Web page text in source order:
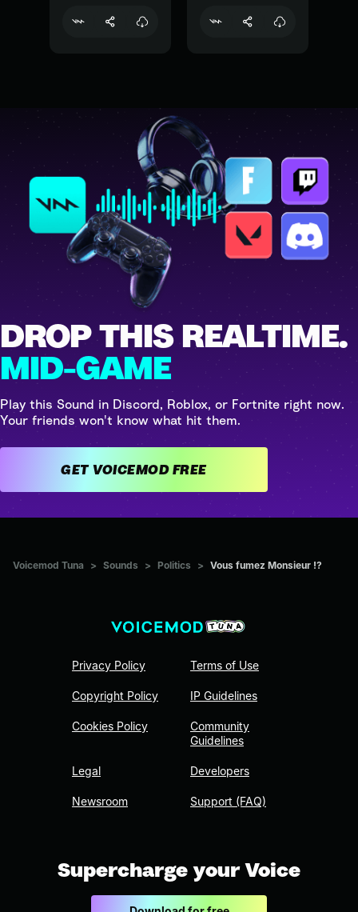
DROP THIS REALTIME.
MID-GAME
Play this Sound in Discord, Roblox, or Fortnite right now.
Your friends won't know what hit them.
GET VOICEMOD FREE
Voicemod Tuna > Sounds > Politics > Vous fumez Monsieur !?
Privacy Policy
Copyright Policy
Cookies Policy
Legal
Newsroom
Terms of Use
IP Guidelines
Community
Guidelines
Developers
Support (FAQ)
Supercharge your Voice